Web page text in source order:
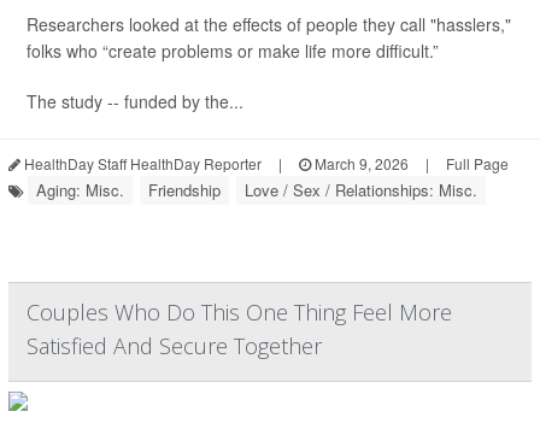
Researchers looked at the effects of people they call "hasslers,"
folks who “create problems or make life more difficult.”
The study -- funded by the...
HealthDay Staff HealthDay Reporter | March 9, 2026 | Full Page
Aging: Misc. Friendship Love / Sex / Relationships: Misc.
Couples Who Do This One Thing Feel More
Satisfied And Secure Together